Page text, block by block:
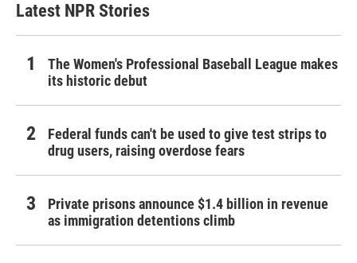
Latest NPR Stories
The Women's Professional Baseball League makes
its historic debut
Federal funds can't be used to give test strips to
drug users, raising overdose fears
Private prisons announce $1.4 billion in revenue
as immigration detentions climb